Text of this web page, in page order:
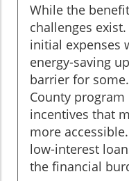
While the
challenges
initial expenses
energy-saving
barrier for
County
incentives that
more
low-interest
the financial